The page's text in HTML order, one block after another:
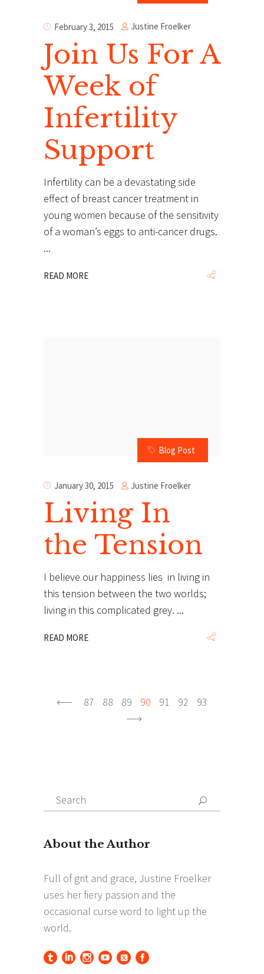
February 3, 2015 Justine Froelker
Join Us For A
Week of
Infertility
Support
Infertility can be a devastating side
effect of breast cancer treatment in
young women because of the sensitivity
of a woman’s eggs to anti-cancer drugs.
READ MORE
Blog Post
January 30, 2015 Justine Froelker
Living In
the Tension
I believe our happiness lies in living in
this tension between the two worlds;
living in this complicated grey.
READ MORE
87 88 89 90 91 92 93
Search
for:
Search